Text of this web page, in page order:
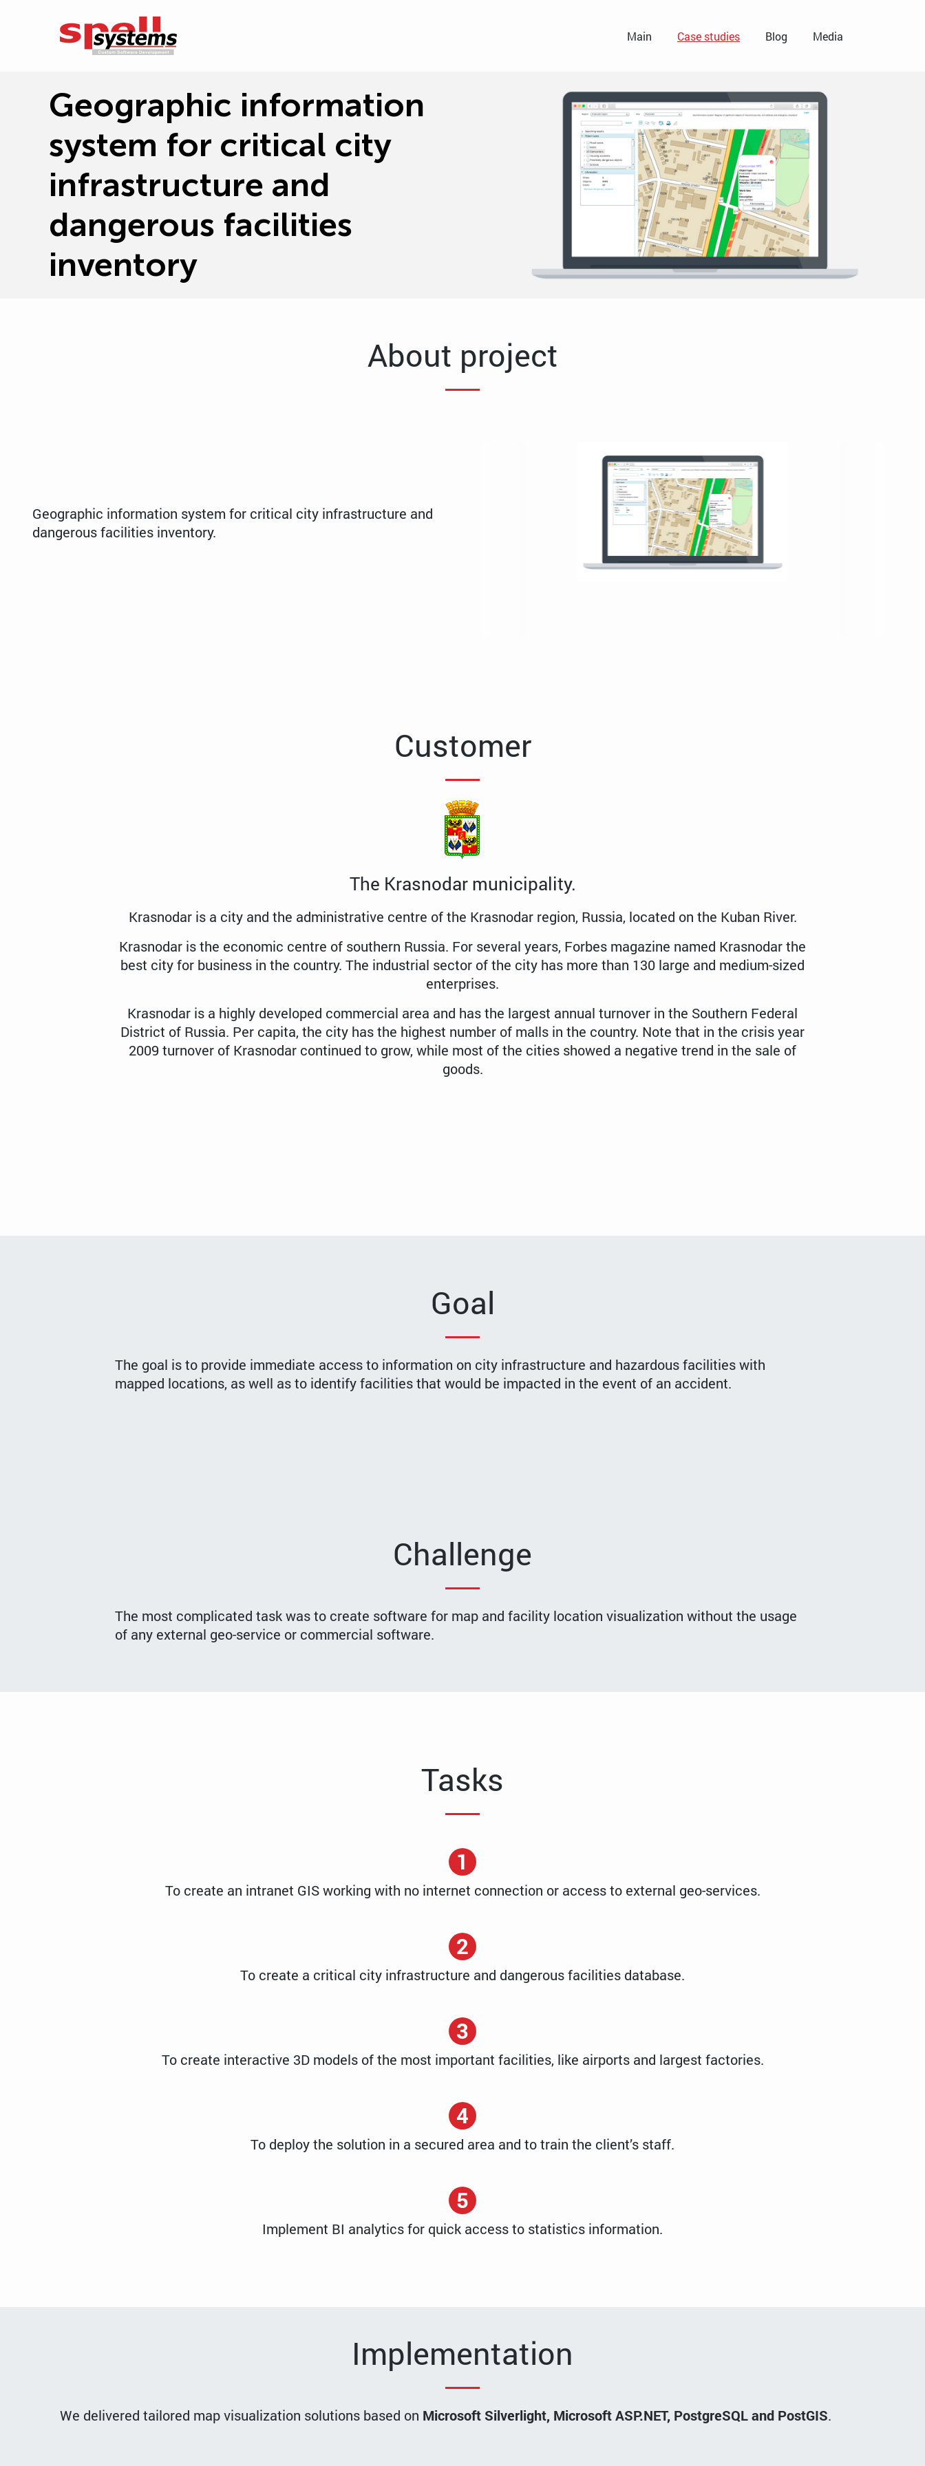
Geographic information
system for critical city
infrastructure and
dangerous facilities
inventory
About project
Geographic information system for critical city infrastructure and
dangerous facilities inventory.
Customer
The Krasnodar municipality.
Krasnodar is a city and the administrative centre of the Krasnodar region, Russia, located on the Kuban River.
Krasnodar is the economic centre of southern Russia. For several years, Forbes magazine named Krasnodar the
best city for business in the country. The industrial sector of the city has more than 130 large and medium-sized
enterprises.
Krasnodar is a highly developed commercial area and has the largest annual turnover in the Southern Federal
District of Russia. Per capita, the city has the highest number of malls in the country. Note that in the crisis year
2009 turnover of Krasnodar continued to grow, while most of the cities showed a negative trend in the sale of
goods.
Goal
The goal is to provide immediate access to information on city infrastructure and hazardous facilities with
mapped locations, as well as to identify facilities that would be impacted in the event of an accident.
Challenge
The most complicated task was to create software for map and facility location visualization without the usage
of any external geo-service or commercial software.
Tasks
1
To create an intranet GIS working with no internet connection or access to external geo-services.
2
To create a critical city infrastructure and dangerous facilities database.
3
To create interactive 3D models of the most important facilities, like airports and largest factories.
4
To deploy the solution in a secured area and to train the client’s staff.
5
Implement BI analytics for quick access to statistics information.
Implementation
We delivered tailored map visualization solutions based on Microsoft Silverlight, Microsoft ASP.NET, PostgreSQL and PostGIS.
Main Case studies Blog Media